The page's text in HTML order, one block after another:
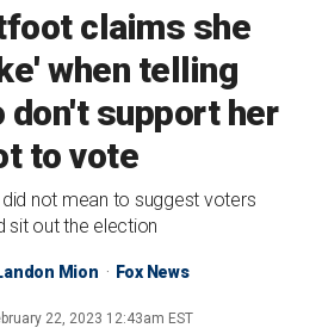
claims she
when telling
don't support her
to vote
not mean to suggest voters
sit out the election
Mion Fox News
22, 2023 12:43am EST